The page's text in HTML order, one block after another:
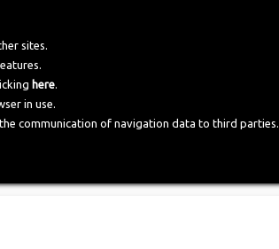
sites.
here.
in use.
communication of navigation data to third parties.